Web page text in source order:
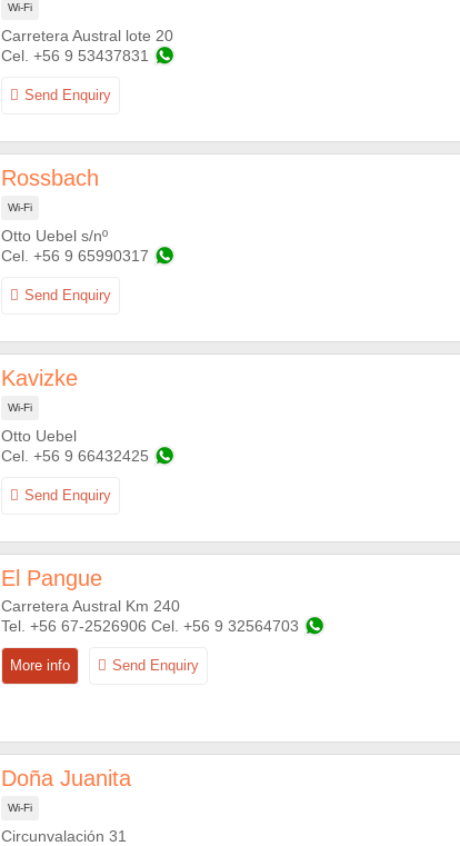
Wi-Fi
Carretera Austral lote 20
+56 9 53437831
Rossbach
Wi-Fi
Otto Uebel s/nº
+56 9 65990317
Kavizke
Wi-Fi
Otto Uebel
+56 9 66432425
El Pangue
Carretera Austral Km 240
+56 67-2526906
+56 9 32564703
Doña Juanita
Wi-Fi
Circunvalación 31